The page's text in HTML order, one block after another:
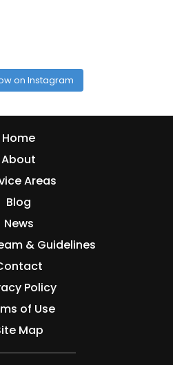
on Instagram
Home
About
Areas
Blog
News
& Guidelines
Policy
of Use
Map